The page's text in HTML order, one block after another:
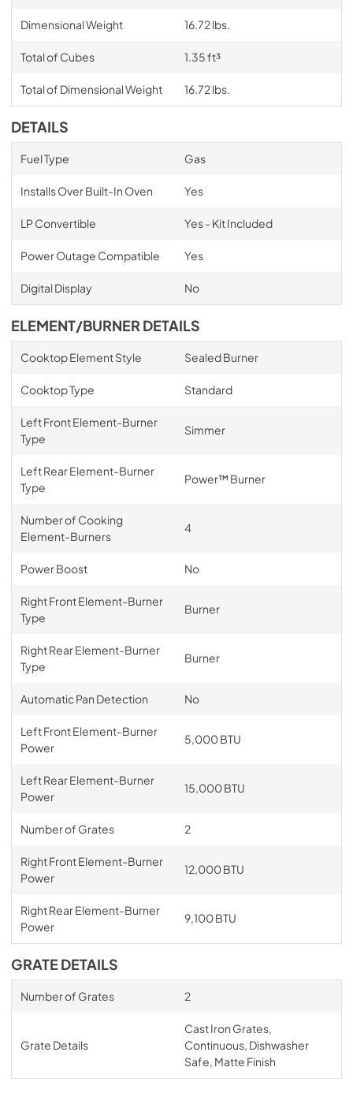
Dimensional Weight 16.72 lbs.
Total of Cubes 1.35 ft³
Total of Dimensional Weight 16.72 lbs.
DETAILS
Fuel Type Gas
Installs Over Built-In Oven Yes
LP Convertible Yes - Kit Included
Power Outage Compatible Yes
Digital Display No
ELEMENT/BURNER DETAILS
Cooktop Element Style Sealed Burner
Cooktop Type Standard
Left Front Element-Burner
Type
Simmer
Left Rear Element-Burner
Type
Power™ Burner
Number of Cooking
Element-Burners
4
Power Boost No
Right Front Element-Burner
Type
Burner
Right Rear Element-Burner
Type
Burner
Automatic Pan Detection No
Left Front Element-Burner
Power
5,000 BTU
Left Rear Element-Burner
Power
15,000 BTU
Number of Grates 2
Right Front Element-Burner
Power
12,000 BTU
Right Rear Element-Burner
Power
9,100 BTU
GRATE DETAILS
Number of Grates 2
Grate Details
Cast Iron Grates,
Continuous, Dishwasher
Safe, Matte Finish